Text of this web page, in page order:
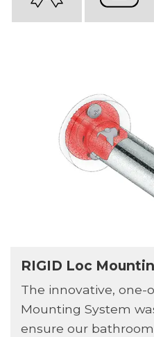
RIGID Loc
The innovative, one-
Mounting System
ensure our